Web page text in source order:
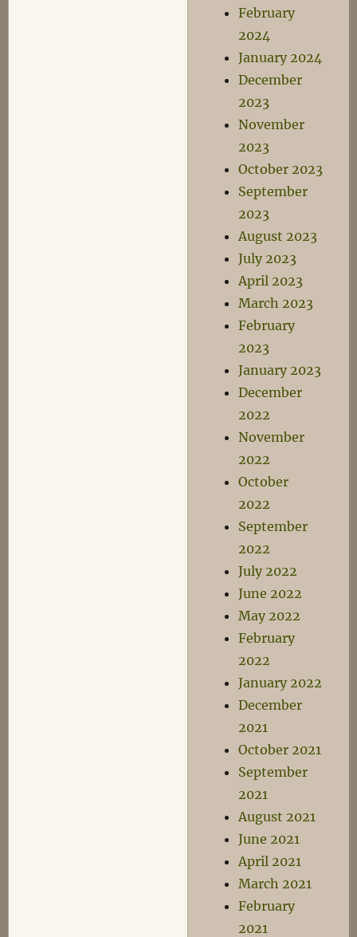
February
2024
January 2024
December
2023
November
2023
October 2023
September
2023
August 2023
July 2023
April 2023
March 2023
February
2023
January 2023
December
2022
November
2022
October
2022
September
2022
July 2022
June 2022
May 2022
February
2022
January 2022
December
2021
October 2021
September
2021
August 2021
June 2021
April 2021
March 2021
February
2021